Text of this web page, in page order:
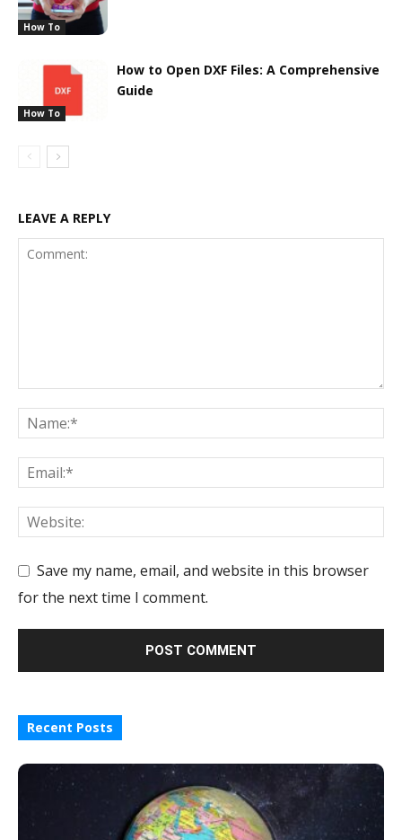
How To
How To
How to Open DXF Files: A Comprehensive
Guide
LEAVE A REPLY
Save my name, email, and website in this browser
for the next time I comment.
Recent Posts